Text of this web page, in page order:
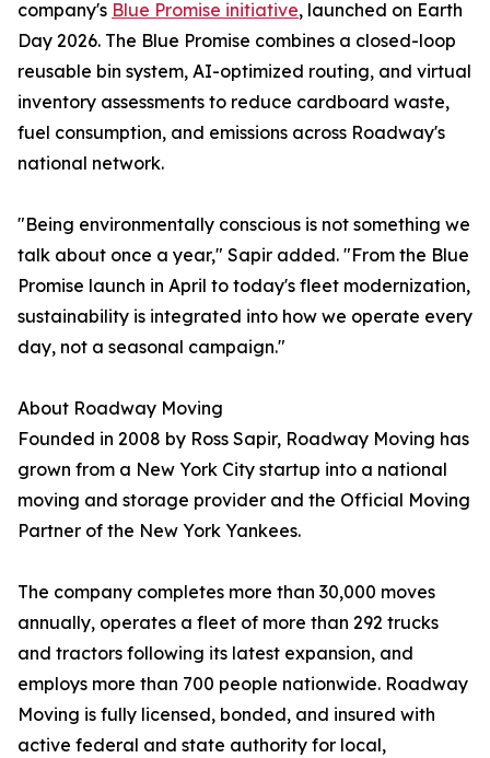
company's Blue Promise initiative, launched on Earth
Day 2026. The Blue Promise combines a closed-loop
reusable bin system, AI-optimized routing, and virtual
inventory assessments to reduce cardboard waste,
fuel consumption, and emissions across Roadway's
national network.
"Being environmentally conscious is not something we
talk about once a year," Sapir added. "From the Blue
Promise launch in April to today's fleet modernization,
sustainability is integrated into how we operate every
day, not a seasonal campaign."
About Roadway Moving
Founded in 2008 by Ross Sapir, Roadway Moving has
grown from a New York City startup into a national
moving and storage provider and the Official Moving
Partner of the New York Yankees.
The company completes more than 30,000 moves
annually, operates a fleet of more than 292 trucks
and tractors following its latest expansion, and
employs more than 700 people nationwide. Roadway
Moving is fully licensed, bonded, and insured with
active federal and state authority for local,